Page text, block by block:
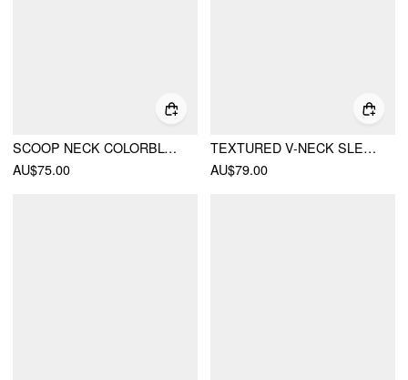
SCOOP NECK COLORBLOCK CONTRASTING BINDING KNOTTED MIDI DRESS
AU$75.00
TEXTURED V-NECK SLEEVELESS A-LINE MAXI DRESS WITH BEADED BELT
AU$79.00